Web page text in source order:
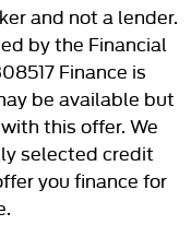
and not a lender.
by the Financial
Finance is
be available but
this offer. We
selected credit
you finance for